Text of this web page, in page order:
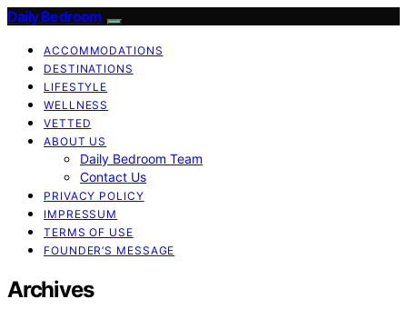
Daily Bedroom
ACCOMMODATIONS
DESTINATIONS
LIFESTYLE
WELLNESS
VETTED
ABOUT US
Daily Bedroom Team
Contact Us
PRIVACY POLICY
IMPRESSUM
TERMS OF USE
FOUNDER’S MESSAGE
Archives